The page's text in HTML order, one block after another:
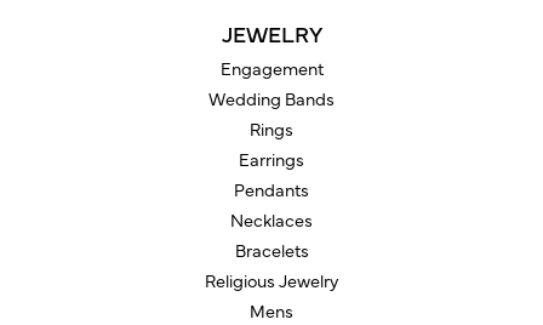
JEWELRY
Engagement
Wedding Bands
Rings
Earrings
Pendants
Necklaces
Bracelets
Religious Jewelry
Mens